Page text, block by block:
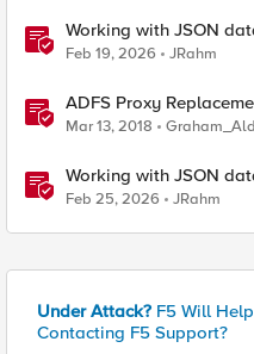
Working with JSON
Feb 19, 2026 JRahm
ADFS Proxy
Mar 13, 2018
Working with JSON
Feb 25, 2026 JRahm
Under Attack? F5 Will
Contacting F5 Support?